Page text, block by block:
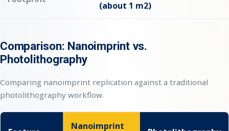
(about 1 m2)
Comparison: Nanoimprint vs.
Photolithography
Comparing nanoimprint replication against a traditional
photolithography workflow.
Nanoimprint